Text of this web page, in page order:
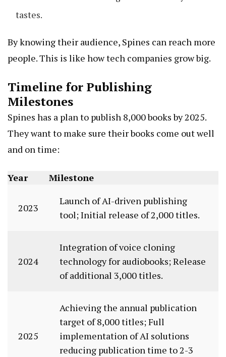
tastes.
By knowing their audience, Spines can reach more
people. This is like how tech companies grow big.
Timeline for Publishing
Milestones
Spines has a plan to publish 8,000 books by 2025.
They want to make sure their books come out well
and on time:
Year Milestone
2023
Launch of AI-driven publishing
tool; Initial release of 2,000 titles.
2024
Integration of voice cloning
technology for audiobooks; Release
of additional 3,000 titles.
2025
Achieving the annual publication
target of 8,000 titles; Full
implementation of AI solutions
reducing publication time to 2-3